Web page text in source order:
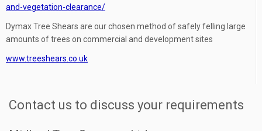
and-vegetation-clearance/
Dymax Tree Shears are our chosen method of safely felling large
amounts of trees on commercial and development sites
www.treeshears.co.uk
Contact us to discuss your requirements